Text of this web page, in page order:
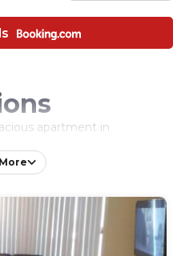
apartment in
for all guests.
pool, sauna, terrace, and
include free WiFi,
to relaxation and leisure